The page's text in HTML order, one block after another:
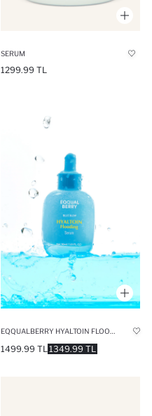
SERUM
1299.99 TL
1349.99 TL
1499.99 TL